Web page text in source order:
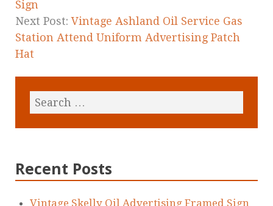
Sign
Next Post:Vintage Ashland Oil Service Gas
Station Attend Uniform Advertising Patch
Hat
Recent Posts
Vintage Skelly Oil Advertising Framed Sign